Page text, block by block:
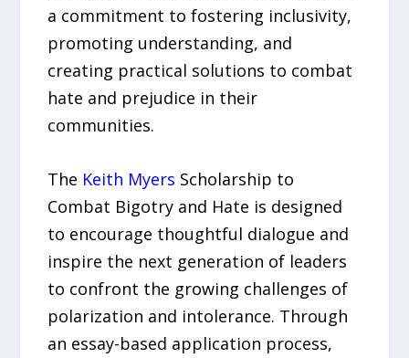
a commitment to fostering inclusivity,
promoting understanding, and
creating practical solutions to combat
hate and prejudice in their
communities.
The Keith Myers Scholarship to
Combat Bigotry and Hate is designed
to encourage thoughtful dialogue and
inspire the next generation of leaders
to confront the growing challenges of
polarization and intolerance. Through
an essay-based application process,